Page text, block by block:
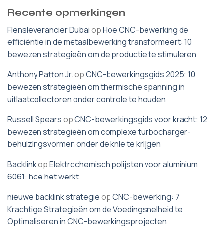
Recente opmerkingen
Flensleverancier DubaiopHoe CNC-bewerking de
efficiëntie in de metaalbewerking transformeert: 10
bewezen strategieën om de productie te stimuleren
Anthony Patton Jr.opCNC-bewerkingsgids 2025: 10
bewezen strategieën om thermische spanning in
uitlaatcollectoren onder controle te houden
Russell SpearsopCNC-bewerkingsgids voor kracht: 12
bewezen strategieën om complexe turbocharger-
behuizingsvormen onder de knie te krijgen
BacklinkopElektrochemisch polijsten voor aluminium
6061: hoe het werkt
nieuwe backlink strategieopCNC-bewerking: 7
Krachtige Strategieën om de Voedingsnelheid te
Optimaliseren in CNC-bewerkingsprojecten